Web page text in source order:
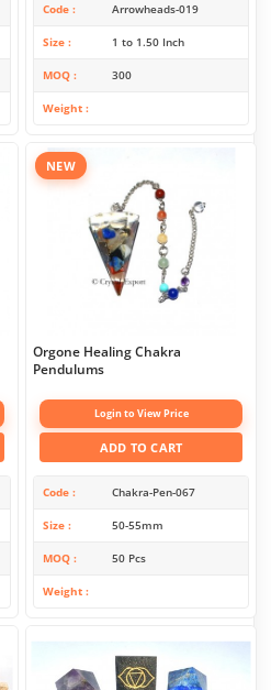
Code Arrowheads-019
Size 1 to 1.50 Inch
MOQ 300
Weight
NEW
Orgone Healing Chakra
Pendulums
Login to View Price
ADD TO CART
Code Chakra-Pen-067
Size 50-55mm
MOQ 50 Pcs
Weight